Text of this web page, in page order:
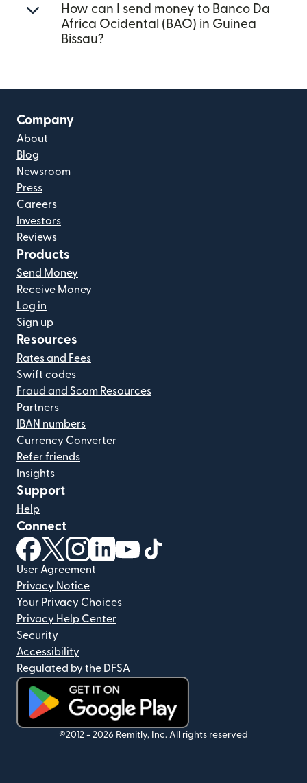
How can I send money to Banco Da
Africa Ocidental (BAO) in Guinea
Bissau?
Company
About
Blog
Newsroom
Press
Careers
Investors
Reviews
Products
Send Money
Receive Money
Log in
Sign up
Resources
Rates and Fees
Swift codes
Fraud and Scam Resources
Partners
IBAN numbers
Currency Converter
Refer friends
Insights
Support
Help
Connect
(opens in new window)
(opens in new window)
(opens in new window)
(opens in new window)
(opens in new window)
User Agreement
Privacy Notice
Your Privacy Choices
Privacy Help Center
Security
Accessibility
Regulated by the DFSA
(opens in new window)
©2012 - 2026 Remitly, Inc. All rights reserved